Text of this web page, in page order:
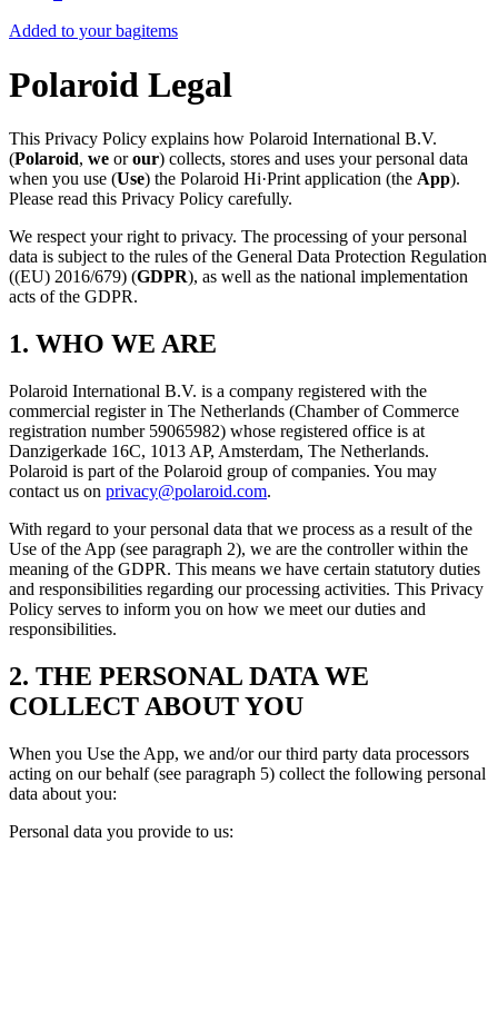
Added to your bagitems
Polaroid Legal
This Privacy Policy explains how Polaroid International B.V.
(Polaroid, we orour) collects, stores and uses your personal data
when you use (Use) the Polaroid Hi·Print application (the App).
Please read this Privacy Policy carefully.
We respect your right to privacy. The processing of your personal
data is subject to the rules of the General Data Protection Regulation
((EU) 2016/679) (GDPR), as well as the national implementation
acts of the GDPR.
1. WHO WE ARE
Polaroid International B.V. is a company registered with the
commercial register in The Netherlands (Chamber of Commerce
registration number 59065982) whose registered office is at
Danzigerkade 16C, 1013 AP, Amsterdam, The Netherlands.
Polaroid is part of the Polaroid group of companies. You may
contact us on privacy@polaroid.com.
With regard to your personal data that we process as a result of the
Use of the App (see paragraph 2), we are the controller within the
meaning of the GDPR. This means we have certain statutory duties
and responsibilities regarding our processing activities. This Privacy
Policy serves to inform you on how we meet our duties and
responsibilities.
2. THE PERSONAL DATA WE
COLLECT ABOUT YOU
When you Use the App, we and/or our third party data processors
acting on our behalf (see paragraph 5) collect the following personal
data about you:
Personal data you provide to us: